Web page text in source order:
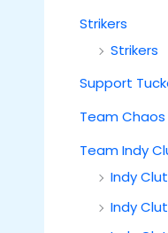
Strikers
Strikers
Support
Team Chaos
Team Indy
Indy
Indy